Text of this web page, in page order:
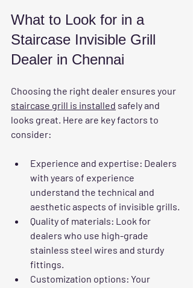
What to Look for in a
Staircase Invisible Grill
Dealer in Chennai
Choosing the right dealer ensures your
staircase grill is installed safely and
looks great. Here are key factors to
consider:
Experience and expertise: Dealers
with years of experience
understand the technical and
aesthetic aspects of invisible grills.
Quality of materials: Look for
dealers who use high-grade
stainless steel wires and sturdy
fittings.
Customization options: Your